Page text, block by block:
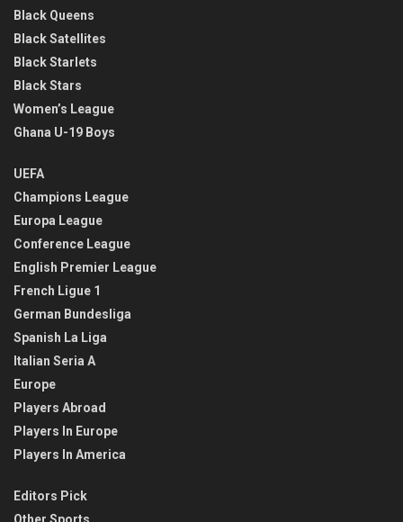
Black Queens
Black Satellites
Black Starlets
Black Stars
Women’s League
Ghana U-19 Boys
UEFA
Champions League
Europa League
Conference League
English Premier League
French Ligue 1
German Bundesliga
Spanish La Liga
Italian Seria A
Europe
Players Abroad
Players In Europe
Players In America
Editors Pick